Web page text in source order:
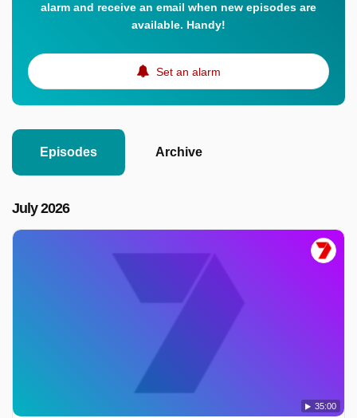
alarm and receive an email when new episodes are
available. Handy!
Set an alarm
Episodes Archive
July 2026
35:00